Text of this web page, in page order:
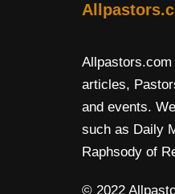
articles,
and events.
such as Daily
Raphsody of
© 2022